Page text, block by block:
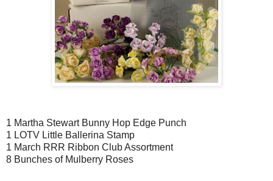
1 Martha Stewart Bunny Hop Edge Punch
1 LOTV Little Ballerina Stamp
1 March RRR Ribbon Club Assortment
8 Bunches of Mulberry Roses